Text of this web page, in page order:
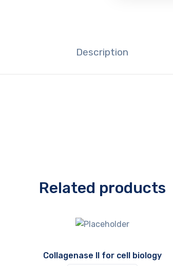
Description
Related products
Collagenase II for cell biology